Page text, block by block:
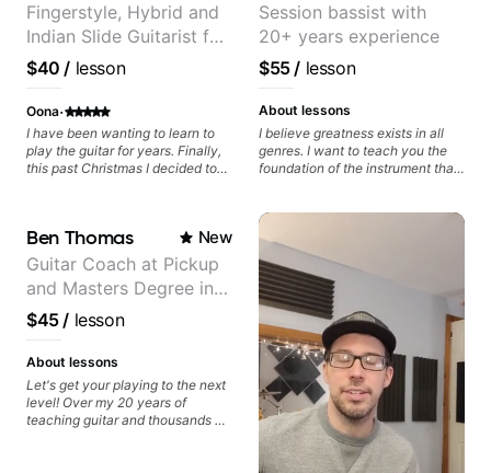
Fingerstyle, Hybrid and
Indian Slide Guitarist for
30+ years with MFA in
World Music
$40 / lesson
Oona·
I have been wanting to learn to
play the guitar for years. Finally,
this past Christmas I decided to
Dave has extensive background
in different styles of playing
guitar. He is a professional. He is
very patient and breaks things
down in a way that is easy to
understand. I really can't believe I
have leaned so much in such a
short time. I highly recommend
Dave if you want to learn to play
the guitar!
Session bassist with
20+ years experience
$55/ lesson
About lessons
I believe greatness exists in all
genres. I want to teach you the
foundation of the instrument that
love about music so you can be
the player you want to be.
Ben Thomas New
Guitar Coach at Pickup
and Masters Degree in
Guitar
$45/ lesson
About lessons
Let's get your playing to the next
level! Over my 20 years of
teaching guitar and thousands of